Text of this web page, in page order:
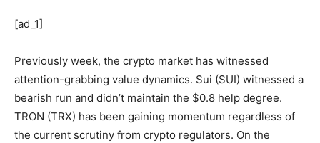
[ad_1]
Previously week, the crypto market has witnessed
attention-grabbing value dynamics. Sui (SUI) witnessed a
bearish run and didn’t maintain the $0.8 help degree.
TRON (TRX) has been gaining momentum regardless of
the current scrutiny from crypto regulators. On the